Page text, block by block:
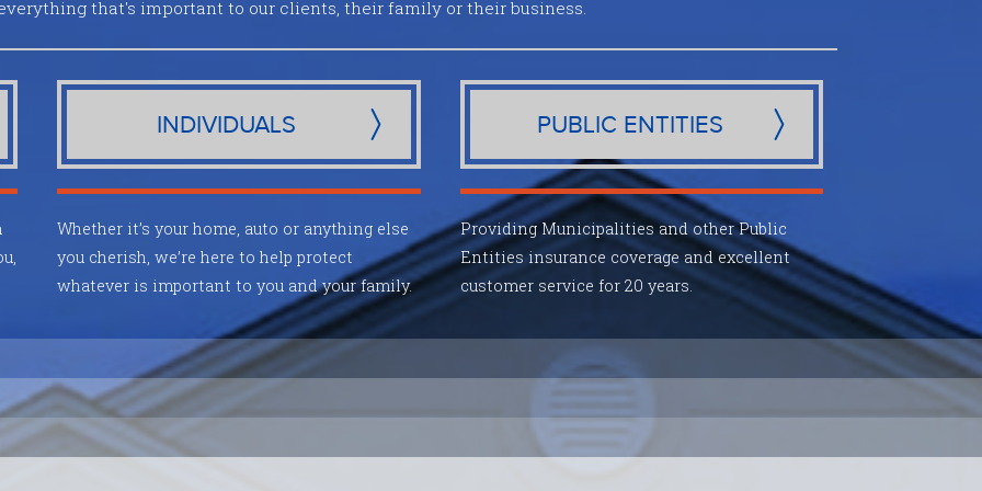
that's important to our clients, their family or their business.
INDIVIDUALS
Whether it’s your home, auto or anything else
you cherish, we’re here to help protect
whatever is important to you and your family.
PUBLIC ENTITIES
Providing Municipalities and other Public
Entities insurance coverage and excellent
customer service for 20 years.